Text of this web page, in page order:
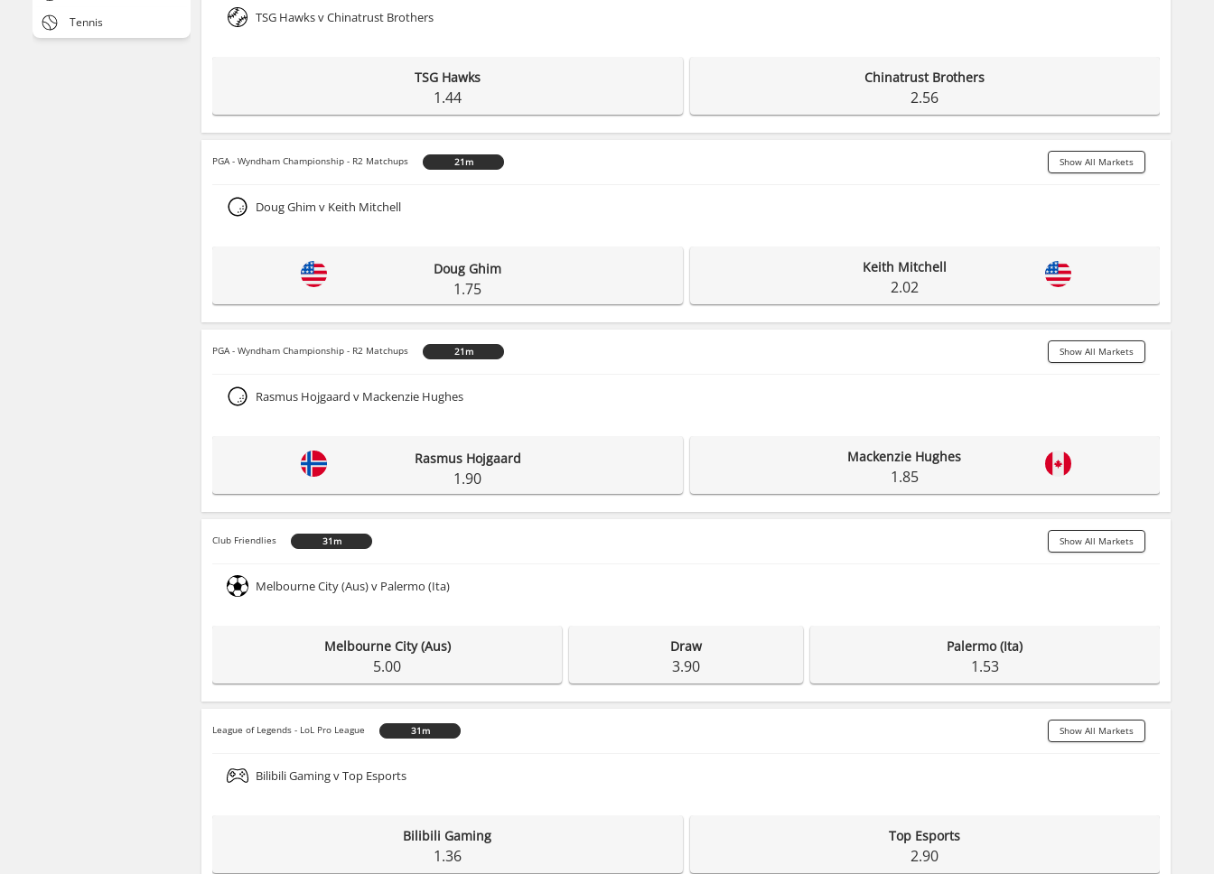
Tennis
TSG Hawks v Chinatrust Brothers
TSG Hawks
1.44
Chinatrust Brothers
2.56
PGA - Wyndham Championship - R2 Matchups 21m Show All Markets
Doug Ghim v Keith Mitchell
Doug Ghim
1.75
Keith Mitchell
2.02
PGA - Wyndham Championship - R2 Matchups 21m Show All Markets
Rasmus Hojgaard v Mackenzie Hughes
Rasmus Hojgaard
1.90
Mackenzie Hughes
1.85
Club Friendlies 31m Show All Markets
Melbourne City (Aus) v Palermo (Ita)
Melbourne City (Aus)
5.00
Draw
3.90
Palermo (Ita)
1.53
League of Legends - LoL Pro League 31m Show All Markets
Bilibili Gaming v Top Esports
Bilibili Gaming
1.36
Top Esports
2.90